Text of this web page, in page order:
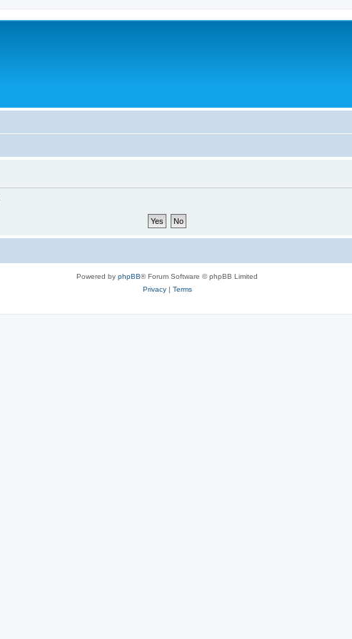
Powered by phpBB® Forum Software © phpBB Limited
Privacy| Terms